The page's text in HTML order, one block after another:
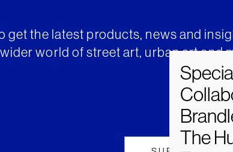
get the latest products, news and
world of street art, urban art and